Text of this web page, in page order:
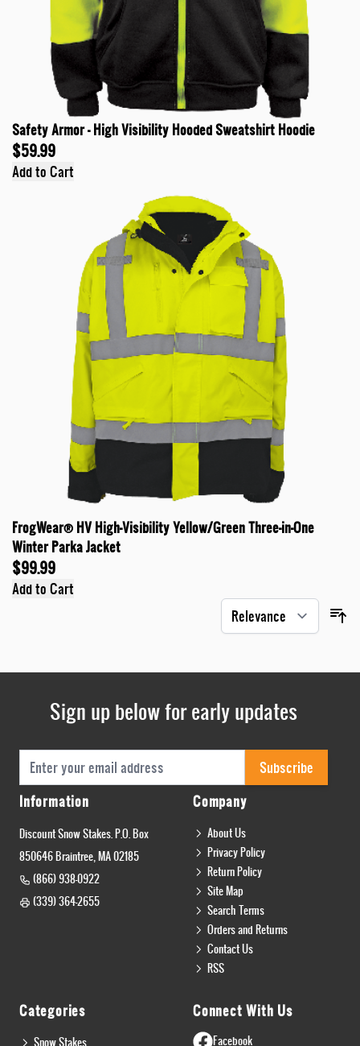
Safety Armor - High Visibility Hooded Sweatshirt Hoodie
$59.99
Add to Cart
FrogWear® HV High-Visibility Yellow/Green Three-in-One
Winter Parka Jacket
$99.99
Add to Cart
Information
Discount Snow Stakes. P.O. Box
850646 Braintree, MA 02185
(866) 938-0922
(339) 364-2655
Company
About Us
Privacy Policy
Return Policy
Site Map
Search Terms
Orders and Returns
Contact Us
RSS
Categories
Snow Stakes
Connect With Us
Facebook
Sign up below for early updates
Subscribe